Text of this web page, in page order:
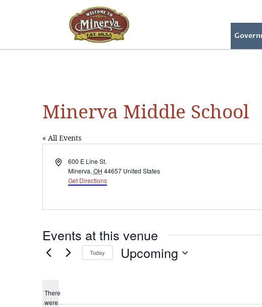
Minerva Middle School
« All Events
Address600 E Line St.
Minerva, OH 44657 United States
Get Directions
Events at this venue
There
were
Today Upcoming